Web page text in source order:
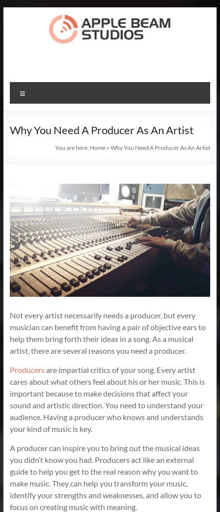
Studios
The
Songs
Why You Need A Producer As An Artist
You are here: Home »Why You Need A Producer As An Artist
Not every artist necessarily needs a producer, but every
musician can benefit from having a pair of objective ears to
help them bring forth their ideas in a song. As a musical
artist, there are several reasons you need a producer.
Producersare impartial critics of your song. Every artist
cares about what others feel about his or her music. This is
important because to make decisions that affect your
sound and artistic direction. You need to understand your
audience. Having a producer who knows and understands
your kind of music is key.
A producer can inspire you to bring out the musical ideas
you didn’t know you had. Producers act like an external
guide to help you get to the real reason why you want to
make music. They can help you transform your music,
identify your strengths and weaknesses, and allow you to
focus on creating music with meaning.